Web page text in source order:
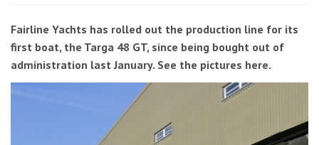
Fairline Yachts has rolled out the production line for its
first boat, the Targa 48 GT, since being bought out of
administration last January. See the pictures here.